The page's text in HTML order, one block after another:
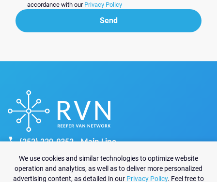
accordance with our Privacy Policy
Send
Send
(252) 220-9352 - Main Line
recruiting@reefervannetwork.com
sales@reefervannetwork.com
We use cookies and similar technologies to optimize website
operation and analytics, as well as to deliver more personalized
advertising content, as detailed in our Privacy Policy. Feel free to